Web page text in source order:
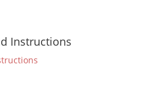
Instructions